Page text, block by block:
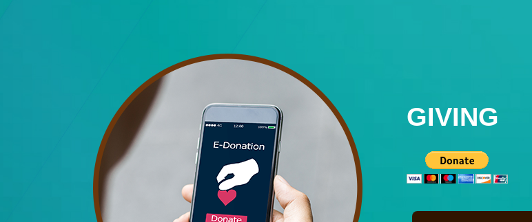
GIVING